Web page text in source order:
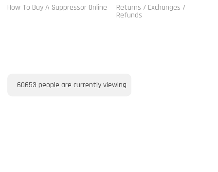
How To Buy A Suppressor Online
Returns / Exchanges /
Refunds
60653 people are currently viewing